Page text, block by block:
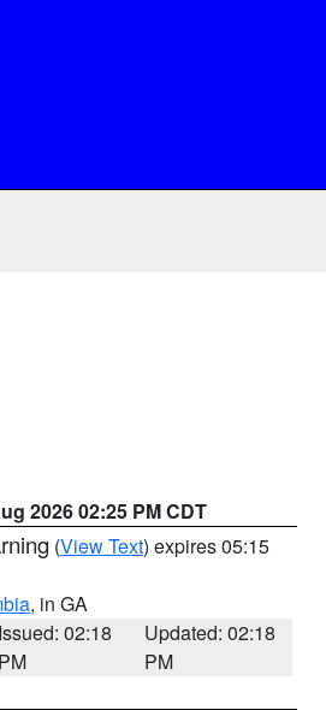
2026 02:25 PM CDT
(View Text) expires 05:15
, in GA
Issued: 02:18
PM
Updated: 02:18
PM